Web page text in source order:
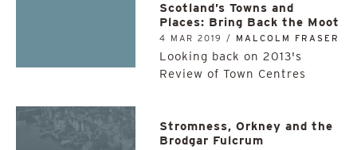
Scotland’s Towns and
Places: Bring Back the Moot
4 MAR 2019 / MALCOLM FRASER
Looking back on 2013's
Review of Town Centres
Stromness, Orkney and the
Brodgar Fulcrum